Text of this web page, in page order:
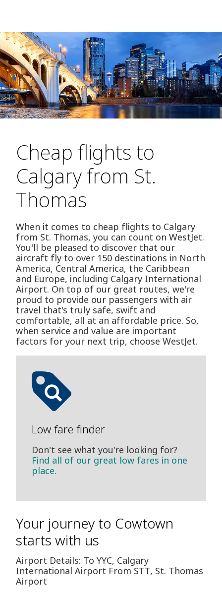
Cheap flights to
Calgary from St.
Thomas
When it comes to cheap flights to Calgary
from St. Thomas, you can count on WestJet.
You'll be pleased to discover that our
aircraft fly to over 150 destinations in North
America, Central America, the Caribbean
and Europe, including Calgary International
Airport. On top of our great routes, we're
proud to provide our passengers with air
travel that's truly safe, swift and
comfortable, all at an affordable price. So,
when service and value are important
factors for your next trip, choose WestJet.
Low fare finder
Don't see what you're looking for?
Find all of our great low fares in one
place.
Your journey to Cowtown
starts with us
Airport Details: To YYC, Calgary
International Airport From STT, St. Thomas
Airport